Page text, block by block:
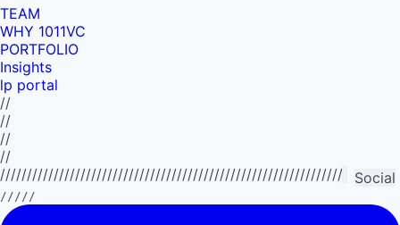
TEAM
WHY 1011VC
PORTFOLIO
Insights
lp portal
//
//
//
//
Social
/////